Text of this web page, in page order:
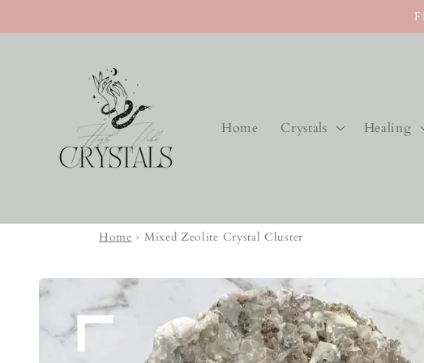
content
Home Crystals Healing
Home › Mixed Zeolite Crystal Cluster
Skip to
product
information